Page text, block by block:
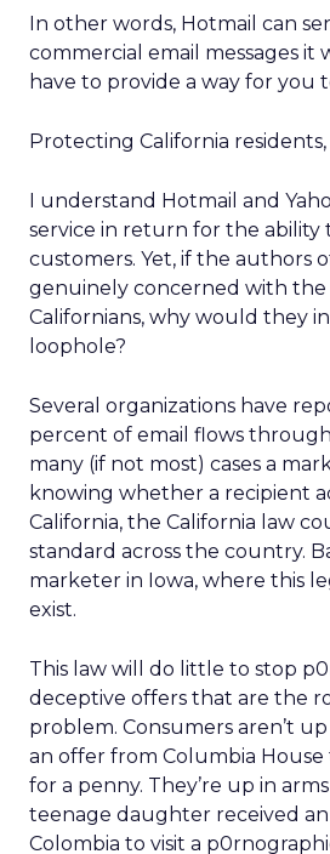
In other words, Hotmail can
commercial email messages it
have to provide a way for you
Protecting California residents,
I understand Hotmail and
service in return for the ability
customers. Yet, if the authors
genuinely concerned with
Californians, why would they
loophole?
Several organizations have
percent of email flows through
many (if not most) cases a
knowing whether a recipient
California, the California law
standard across the country.
marketer in Iowa, where this
exist.
This law will do little to stop
deceptive offers that are the
problem. Consumers aren’t
an offer from Columbia House
for a penny. They’re up in
teenage daughter received an
Colombia to visit a